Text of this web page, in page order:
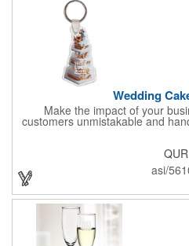
Wedding
Make the impact of your
customers unmistakable and
Tag at your next event! It
be married couples looking for a
special moment. Imprint this
and be a part of a
QUR
asi/